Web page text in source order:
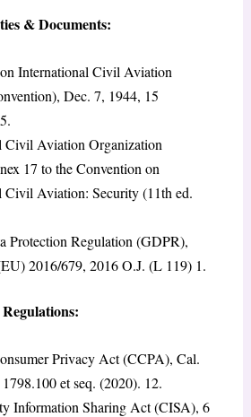
& Documents:
International Civil Aviation
Dec. 7, 1944, 15
Civil Aviation Organization
17 to the Convention on
Civil Aviation: Security (11th ed.
Protection Regulation (GDPR),
2016/679, 2016 O.J. (L 119) 1.
Privacy Act (CCPA), Cal.
et seq. (2020). 12.
Information Sharing Act (CISA), 6